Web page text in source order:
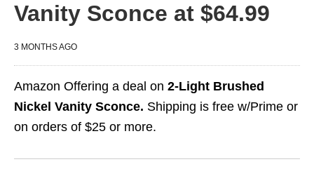
Vanity Sconce at $64.99
3 MONTHS AGO
Amazon Offering a deal on 2-Light Brushed
Nickel Vanity Sconce. Shipping is free w/Prime or
on orders of $25 or more.